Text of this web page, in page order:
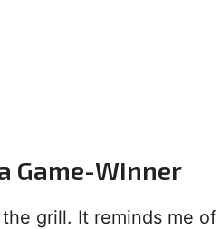
Game-Winner
grill. It reminds me